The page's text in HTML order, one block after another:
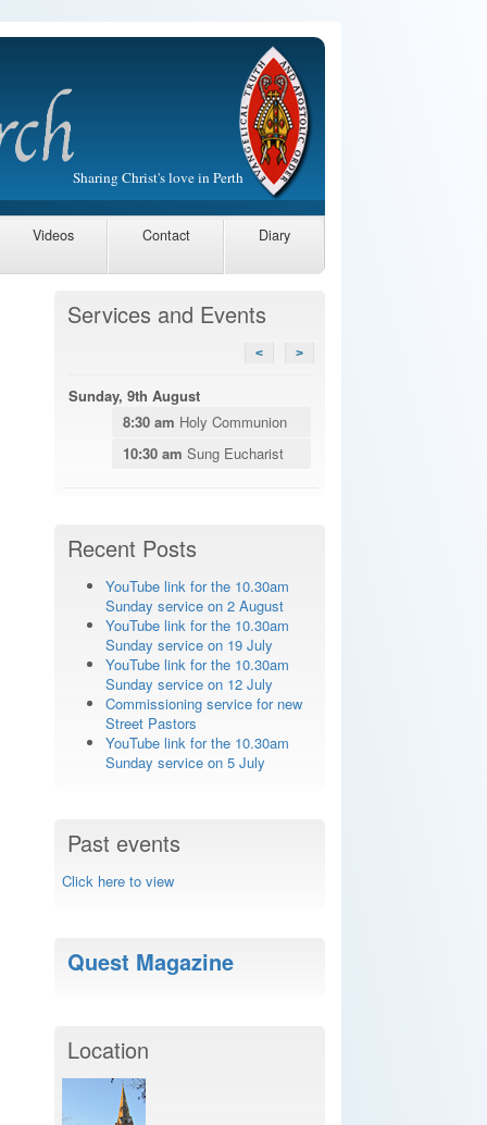
Sharing Christ's love in Perth
Videos Contact Diary
Services and Events
< >
Sunday, 9th August
8:30 am Holy Communion
10:30 amSung Eucharist
Recent Posts
YouTube link for the 10.30am
Sunday service on 2 August
YouTube link for the 10.30am
Sunday service on 19 July
YouTube link for the 10.30am
Sunday service on 12 July
Commissioning service for new
Street Pastors
YouTube link for the 10.30am
Sunday service on 5 July
Past events
Click here to view
Quest Magazine
Location